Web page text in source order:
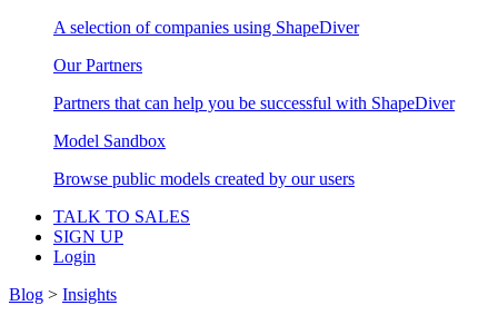
A selection of companies using ShapeDiver
Our Partners
Partners that can help you be successful with ShapeDiver
Model Sandbox
Browse public models created by our users
TALK TO SALES
SIGN UP
Login
Blog > Insights